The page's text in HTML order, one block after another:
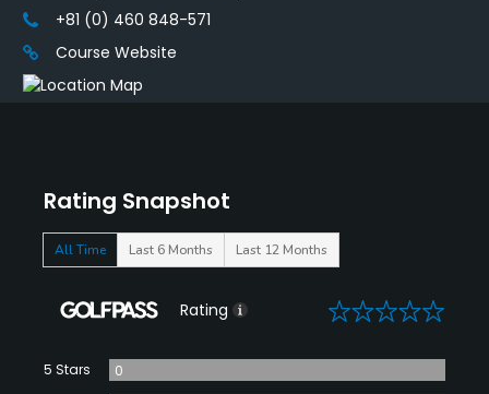
Rating Snapshot
All Time Last 6 Months Last 12 Months
Rating 0
5 Stars
0
+81 (0) 460 848-571
Course Website